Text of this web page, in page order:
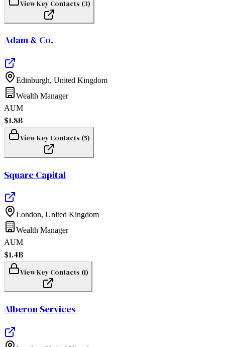
View Key Contacts (3)
Adam & Co.
Edinburgh, United Kingdom
Wealth Manager
AUM
$1.8B
View Key Contacts (5)
Square Capital
London, United Kingdom
Wealth Manager
AUM
$1.4B
View Key Contacts (1)
Alberon Services